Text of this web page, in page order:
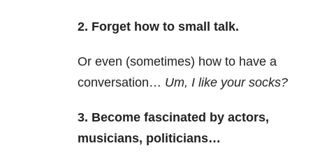
2. Forget how to small talk.
Or even (sometimes) how to have a
conversation… Um, I like your socks?
3. Become fascinated by actors,
musicians, politicians…